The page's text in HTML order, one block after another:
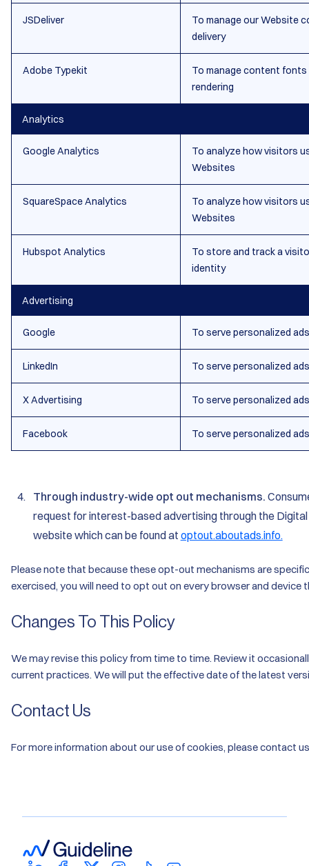
JSDeliver
To manage our Website
delivery
Adobe Typekit
To manage content fonts
rendering
Analytics
Google Analytics
To analyze how visitors
Websites
SquareSpace Analytics
To analyze how visitors
Websites
Hubspot Analytics
To store and track a
identity
Advertising
Google To serve personalized ads
LinkedIn To serve personalized ads
X Advertising To serve personalized ads
Facebook To serve personalized ads
Through industry-wide opt out mechanisms.
request for interest-based advertising through the
website which can be found at optout.aboutads.info.
Please note that because these opt-out mechanisms are
exercised, you will need to opt out on every browser and device
Changes To This Policy
We may revise this policy from time to time. Review it
current practices. We will put the effective date of the latest
Contact Us
For more information about our use of cookies, please contact